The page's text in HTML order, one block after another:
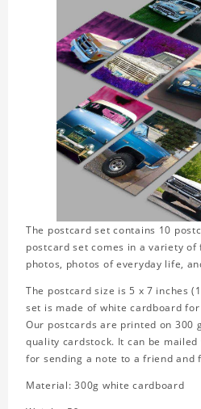
The postcard set contains 10
postcard set comes in a variety
photos, photos of everyday life,
The postcard size is 5 x 7 inches
set is made of white cardboard
Our postcards are printed on 300
quality cardstock. It can be
for sending a note to a friend and
Material: 300g white cardboard